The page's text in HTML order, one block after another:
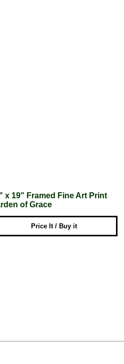
x 19" Framed Fine Art Print
of Grace
Price It / Buy it